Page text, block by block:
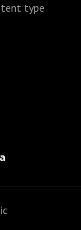
type